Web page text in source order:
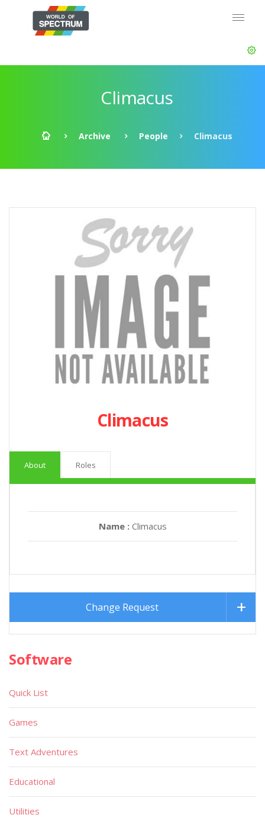
Climacus
Archive People Climacus
Climacus
About Roles
Name : Climacus
Change Request
Software
Quick List
Games
Text Adventures
Educational
Utilities